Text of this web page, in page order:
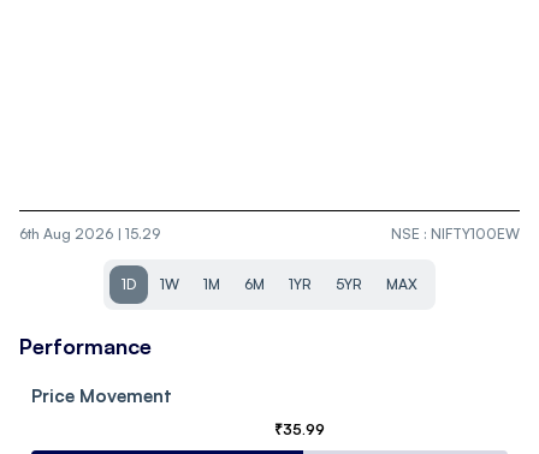
6th Aug 2026 | 15.29 NSE : NIFTY100EW
1D 1W 1M 6M 1YR 5YR MAX
Performance
Price Movement
₹35.99